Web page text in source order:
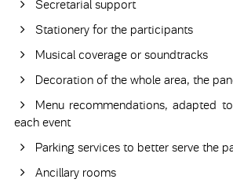
Secretarial support
Stationery for the participants
Musical coverage or soundtracks
Decoration of the whole area, the
Menu recommendations, adapted
each event
Parking services to better serve the
Ancillary rooms